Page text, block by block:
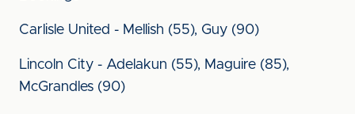
Carlisle United - Mellish (55), Guy (90)
Lincoln City - Adelakun (55), Maguire (85),
McGrandles (90)